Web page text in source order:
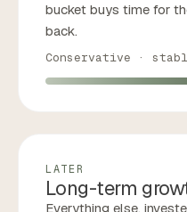
bucket buys time for
back.
Conservative ·
LATER
Long-term
Everything else,